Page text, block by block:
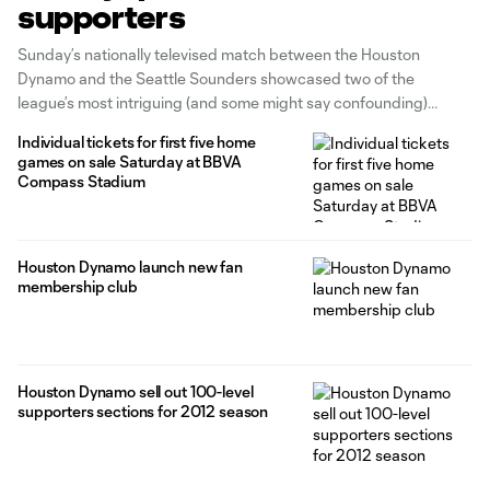
supporters
Sunday’s nationally televised match between the Houston
Dynamo and the Seattle Sounders showcased two of the
league’s most intriguing (and some might say confounding)
developments for fans of Houston, the home team that night.
After a series
Individual tickets for first five home
games on sale Saturday at BBVA
Compass Stadium
Houston Dynamo launch new fan
membership club
Houston Dynamo sell out 100-level
supporters sections for 2012 season